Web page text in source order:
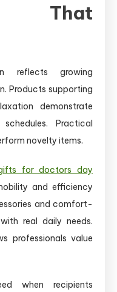
That
reflects growing
Products supporting
demonstrate
Practical
novelty items.
for doctors day
and efficiency
and comfort-
real daily needs.
professionals value
when recipients